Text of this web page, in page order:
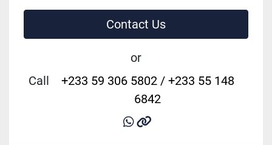
Contact Us
or
Call
+233 59 306 5802 / +233 55 148
6842
whatsapp
other